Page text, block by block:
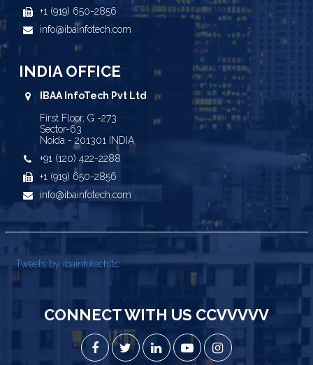
+1 (919) 650-2856
info@ibainfotech.com
INDIA OFFICE
IBAA InfoTech Pvt Ltd
First Floor, G -273
Sector-63
Noida - 201301 INDIA
+91 (120) 422-2288
+1 (919) 650-2856
info@ibainfotech.com
Tweets by ibainfotechllc
CONNECT WITH US CCVVVVV